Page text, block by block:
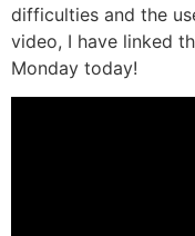
difficulties and the
video, I have linked
Monday today!